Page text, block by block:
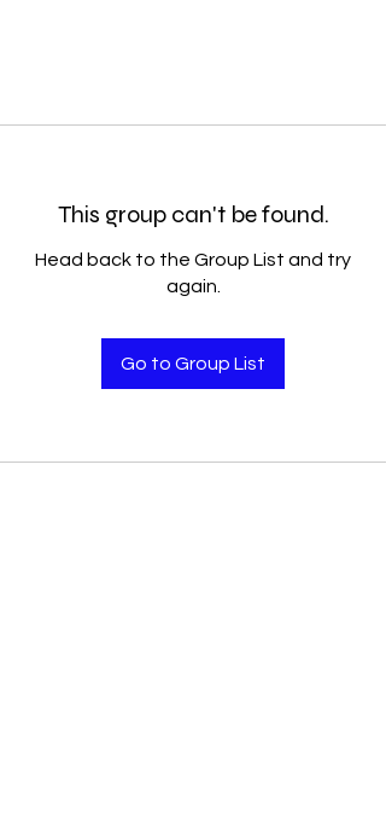
This group can't be found.
Head back to the Group List and try
again.
Go to Group List